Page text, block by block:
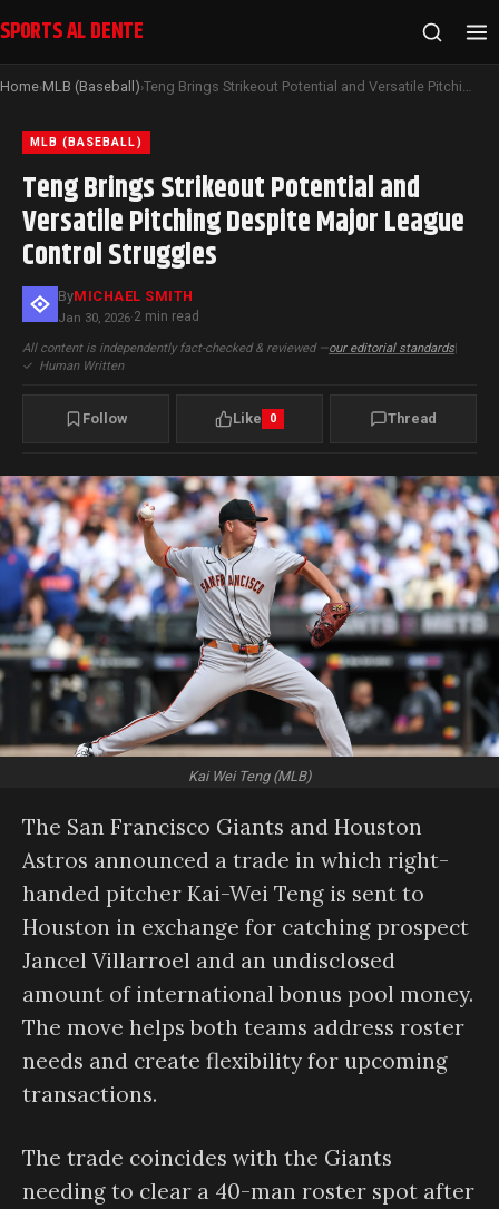
SPORTS AL DENTE
Home›MLB (Baseball)› Teng Brings Strikeout Potential and Versatile Pitching Despite Major League Control Struggles
MLB (BASEBALL)
Teng Brings Strikeout Potential and
Versatile Pitching Despite Major League
Control Struggles
ByMICHAEL SMITH
Jan 30, 2026·2 min read
All content is independently fact-checked & reviewed —our editorial standards|
✓ Human Written
Follow Like 0 Thread
Kai Wei Teng (MLB)
The San Francisco Giants and Houston
Astros announced a trade in which right-
handed pitcher Kai-Wei Teng is sent to
Houston in exchange for catching prospect
Jancel Villarroel and an undisclosed
amount of international bonus pool money.
The move helps both teams address roster
needs and create flexibility for upcoming
transactions.
The trade coincides with the Giants
needing to clear a 40-man roster spot after